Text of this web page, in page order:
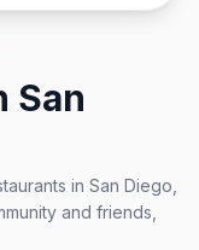
San
in San Diego,
and friends,